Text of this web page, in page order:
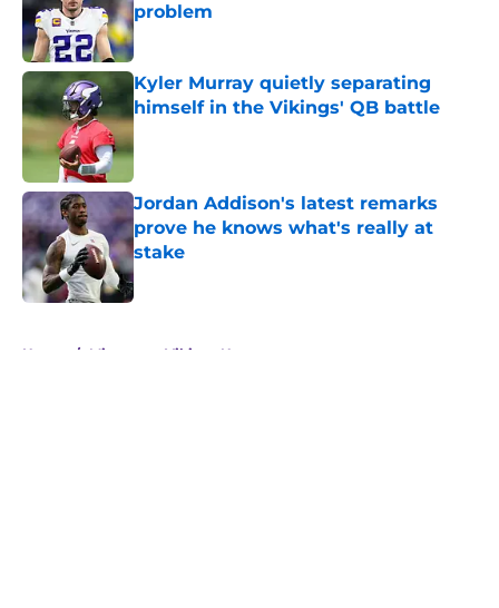
problem
Published by on Invalid Date
Kyler Murray quietly separating
himself in the Vikings' QB battle
Jordan Addison's latest remarks
prove he knows what's really at
stake
Published by on Invalid Date
Home / Minnesota Vikings News